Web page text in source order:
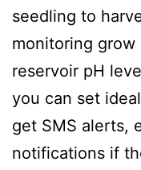
seedling to
monitoring grow
reservoir pH
you can set
get SMS alerts,
notifications if